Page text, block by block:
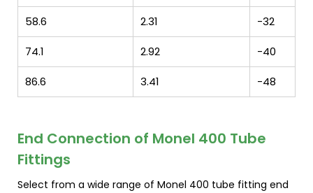
58.6 2.31 -32
74.1 2.92 -40
86.6 3.41 -48
End Connection of Monel 400 Tube
Fittings
Select from a wide range of Monel 400 tube fitting end